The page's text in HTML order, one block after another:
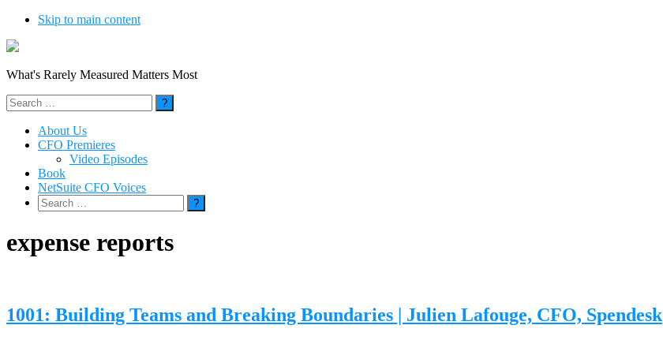
Skip to main content
What's Rarely Measured Matters Most
Search
for:
About Us
CFO Premieres
Video Episodes
Book
NetSuite CFO Voices
Search
for:
expense reports
1001: Building Teams and Breaking Boundaries | Julien Lafouge, CFO, Spendesk